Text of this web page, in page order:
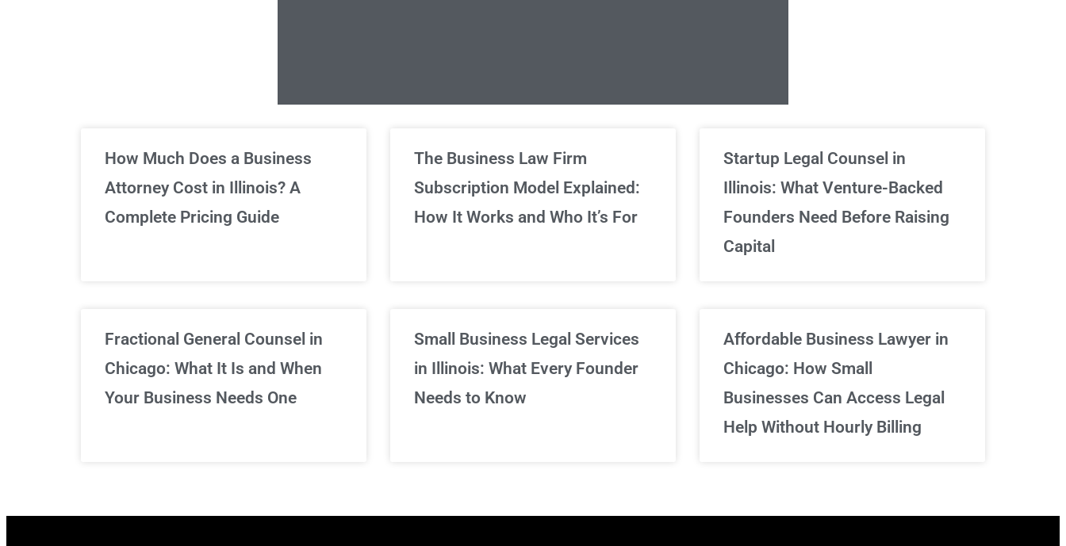
Unlimited Legal Consultations
We've got you covered!
Unlimited
How Much Does a Business
Attorney Cost in Illinois? A
Complete Pricing Guide
The Business Law Firm
Subscription Model Explained:
How It Works and Who It’s For
Startup Legal Counsel in
Illinois: What Venture-Backed
Founders Need Before Raising
Capital
Fractional General Counsel in
Chicago: What It Is and When
Your Business Needs One
Small Business Legal Services
in Illinois: What Every Founder
Needs to Know
Affordable Business Lawyer in
Chicago: How Small
Businesses Can Access Legal
Help Without Hourly Billing